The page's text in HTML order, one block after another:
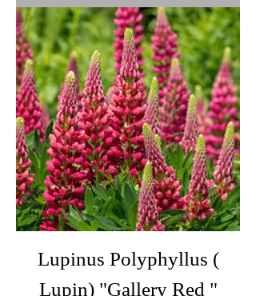
Lupinus Polyphyllus (
Lupin) "Gallery Red "